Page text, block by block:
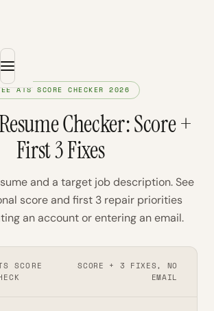
ATS SCORE CHECKER 2026
Checker: Score +
First 3 Fixes
and a target job description. See
score and first 3 repair priorities
an account or entering an email.
SCORE
SCORE + 3 FIXES, NO
EMAIL